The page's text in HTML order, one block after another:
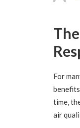
For
time,
air